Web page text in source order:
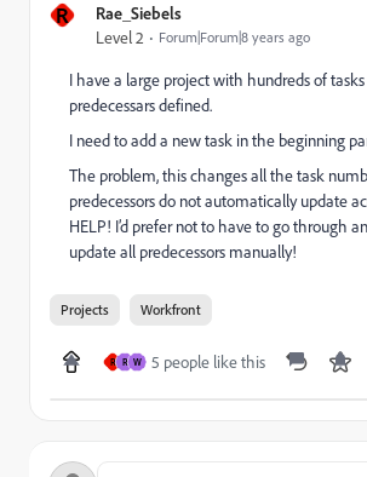
R Rae_Siebels
Level 2 Forum|Forum|8 years ago
I have a large project with hundreds of
predecessars defined.
I need to add a new task in the beginning
The problem, this changes all the task
predecessors do not automatically update
HELP! I’d prefer not to have to go through
update all predecessors manually!
Projects Workfront
R R W 5 people like this